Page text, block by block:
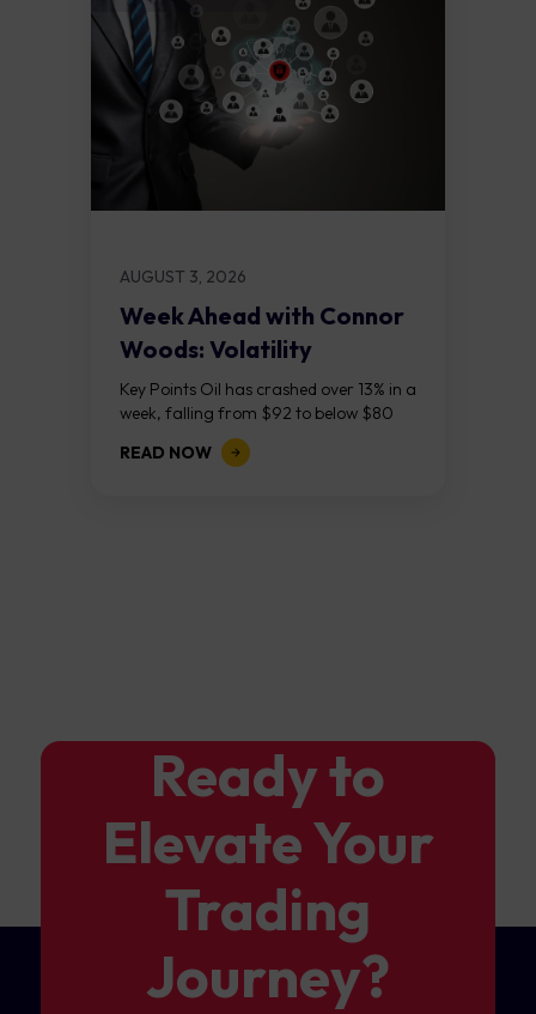
AUGUST 3, 2026
Week Ahead with Connor
Woods: Volatility
Continues As NFP Looms
Key Points Oil has crashed over 13% in a
week, falling from $92 to below $80
after reports that the United States
and Iran are...
READ NOW
Ready to
Elevate Your
Trading
Journey?